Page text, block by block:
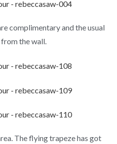
complimentary and the usual
the wall.
The flying trapeze has got